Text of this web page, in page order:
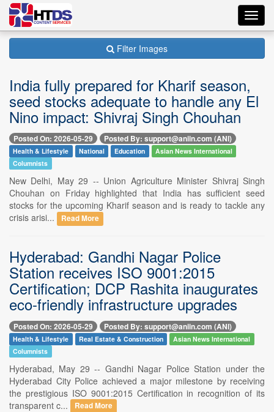
Filter Images
India fully prepared for Kharif season,
seed stocks adequate to handle any El
Nino impact: Shivraj Singh Chouhan
Posted On: 2026-05-29 Posted By: support@aniin.com (ANI)
Health & Lifestyle National Education
Asian News International
Columnists
New Delhi, May 29 -- Union Agriculture Minister Shivraj Singh
Chouhan on Friday highlighted that India has sufficient seed
stocks for the upcoming Kharif season and is ready to tackle any
crisis arisi...
Read More
Hyderabad: Gandhi Nagar Police
Station receives ISO 9001:2015
Certification; DCP Rashita inaugurates
eco-friendly infrastructure upgrades
Posted On: 2026-05-29 Posted By: support@aniin.com (ANI)
Health & Lifestyle Real Estate & Construction
Asian News International
Columnists
Hyderabad, May 29 -- Gandhi Nagar Police Station under the
Hyderabad City Police achieved a major milestone by receiving
the prestigious ISO 9001:2015 Certification in recognition of its
transparent c...
Read More